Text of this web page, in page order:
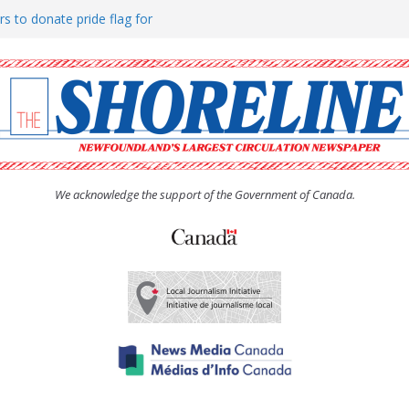
to donate pride flag for
(UCW) afternoon tea
hosts Shoreline Community
man “terrorizing” residents
We acknowledge the support of the Government of Canada.